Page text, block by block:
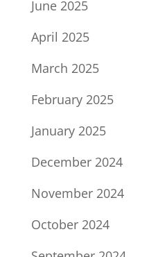
June 2025
April 2025
March 2025
February 2025
January 2025
December 2024
November 2024
October 2024